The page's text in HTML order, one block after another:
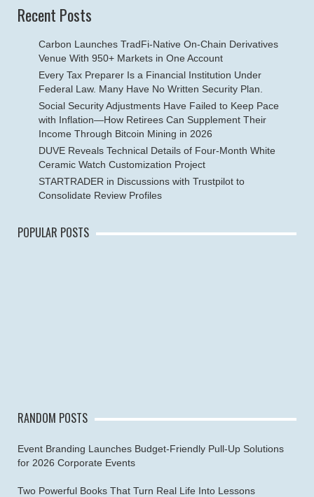
Recent Posts
Carbon Launches TradFi-Native On-Chain Derivatives
Venue With 950+ Markets in One Account
Every Tax Preparer Is a Financial Institution Under
Federal Law. Many Have No Written Security Plan.
Social Security Adjustments Have Failed to Keep Pace
with Inflation—How Retirees Can Supplement Their
Income Through Bitcoin Mining in 2026
DUVE Reveals Technical Details of Four-Month White
Ceramic Watch Customization Project
STARTRADER in Discussions with Trustpilot to
Consolidate Review Profiles
POPULAR POSTS
RANDOM POSTS
Event Branding Launches Budget-Friendly Pull-Up Solutions
for 2026 Corporate Events
Two Powerful Books That Turn Real Life Into Lessons